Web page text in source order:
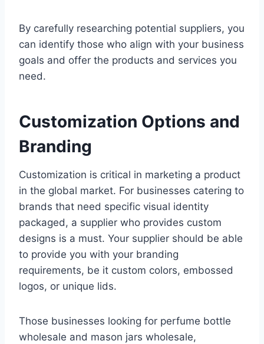
By carefully researching potential suppliers, you
can identify those who align with your business
goals and offer the products and services you
need.
Customization Options and
Branding
Customization is critical in marketing a product
in the global market. For businesses catering to
brands that need specific visual identity
packaged, a supplier who provides custom
designs is a must. Your supplier should be able
to provide you with your branding
requirements, be it custom colors, embossed
logos, or unique lids.
Those businesses looking for perfume bottle
wholesale and mason jars wholesale,